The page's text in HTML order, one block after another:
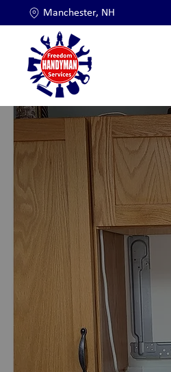
Manchester, NH